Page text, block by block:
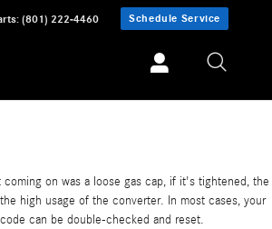
: (801) 222-4460 Schedule Service
on was a loose gas cap, if it's tightened, the
high usage of the converter. In most cases, your
can be double-checked and reset.